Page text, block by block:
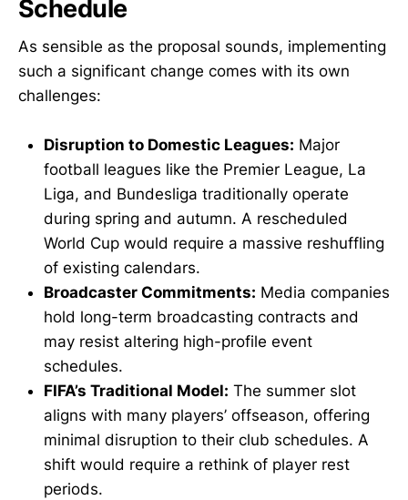
Schedule
As sensible as the proposal sounds, implementing
such a significant change comes with its own
challenges:
Disruption to Domestic Leagues: Major
football leagues like the Premier League, La
Liga, and Bundesliga traditionally operate
during spring and autumn. A rescheduled
World Cup would require a massive reshuffling
of existing calendars.
Broadcaster Commitments: Media companies
hold long-term broadcasting contracts and
may resist altering high-profile event
schedules.
FIFA’s Traditional Model: The summer slot
aligns with many players’ offseason, offering
minimal disruption to their club schedules. A
shift would require a rethink of player rest
periods.